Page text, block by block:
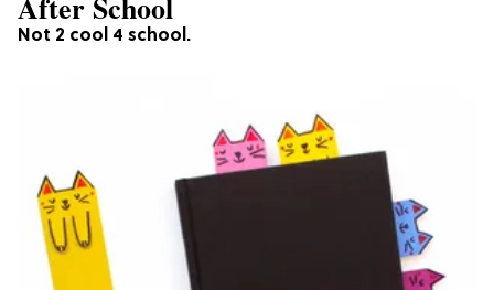
Not 2 cool 4 school.